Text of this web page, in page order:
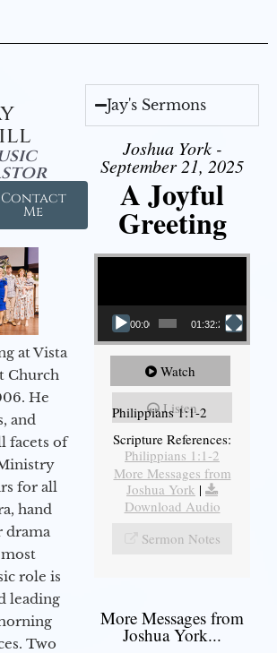
Contact
Me
at Vista
Church
He
and
facets of
for all
hand
drama
role is
leading
Two
Jay's Sermons
Joshua York -
September 21, 2025
A Joyful
Greeting
Video Player
00:00 01:32:29
Watch
Listen
Philippians 1:1-2
Scripture References:
Philippians 1:1-2
More Messages from
Joshua York |
Download Audio
Sermon Notes
More Messages from
Joshua York...